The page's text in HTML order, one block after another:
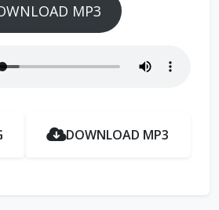
MP3
DOWNLOAD MP3